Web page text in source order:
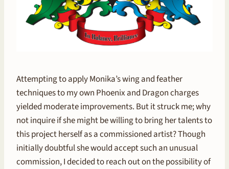
Attempting to apply Monika’s wing and feather
techniques to my own Phoenix and Dragon charges
yielded moderate improvements. But it struck me; why
not inquire if she might be willing to bring her talents to
this project herself as a commissioned artist? Though
initially doubtful she would accept such an unusual
commission, I decided to reach out on the possibility of